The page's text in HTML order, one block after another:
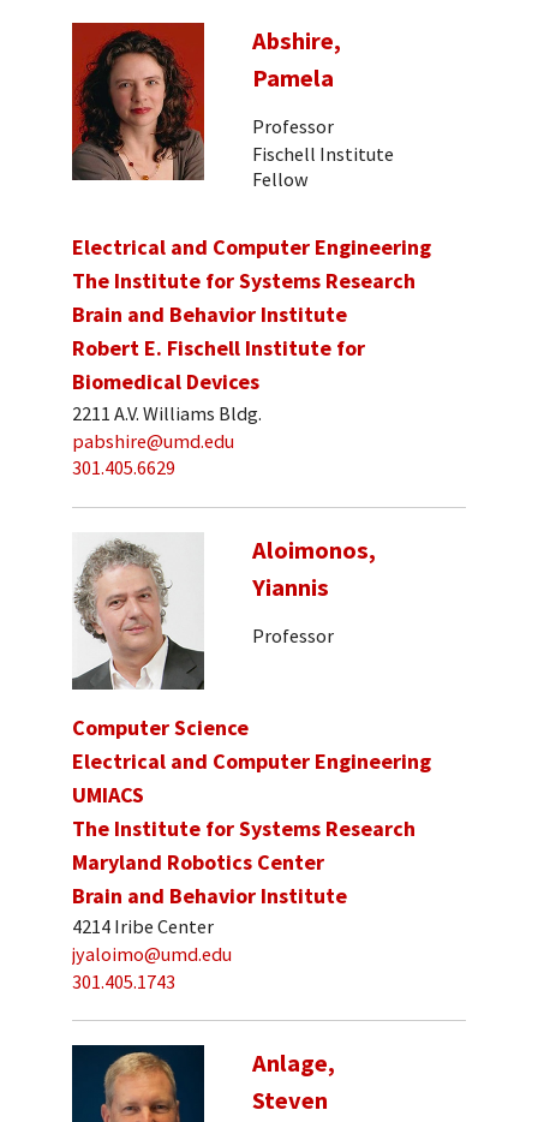
Abshire,
Pamela
Professor
Fischell Institute
Fellow
Electrical and Computer Engineering
The Institute for Systems Research
Brain and Behavior Institute
Robert E. Fischell Institute for
Biomedical Devices
2211 A.V. Williams Bldg.
pabshire@umd.edu
301.405.6629
Aloimonos,
Yiannis
Professor
Computer Science
Electrical and Computer Engineering
UMIACS
The Institute for Systems Research
Maryland Robotics Center
Brain and Behavior Institute
4214 Iribe Center
jyaloimo@umd.edu
301.405.1743
Anlage,
Steven